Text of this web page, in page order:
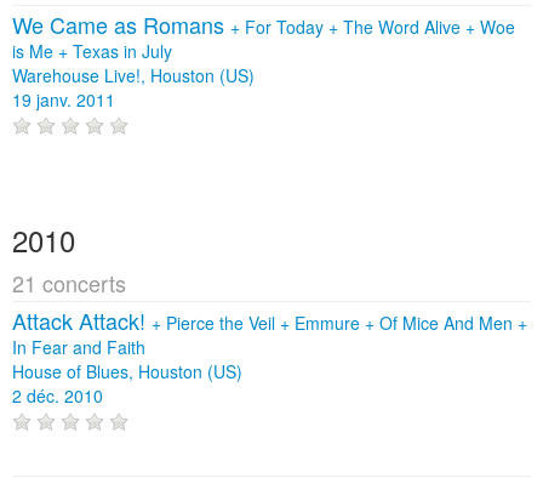
We Came as Romans + For Today + The Word Alive + Woe
is Me + Texas in July
Warehouse Live!, Houston (US)
19 janv. 2011
2010
21 concerts
Attack Attack! + Pierce the Veil + Emmure + Of Mice And Men +
In Fear and Faith
House of Blues, Houston (US)
2 déc. 2010